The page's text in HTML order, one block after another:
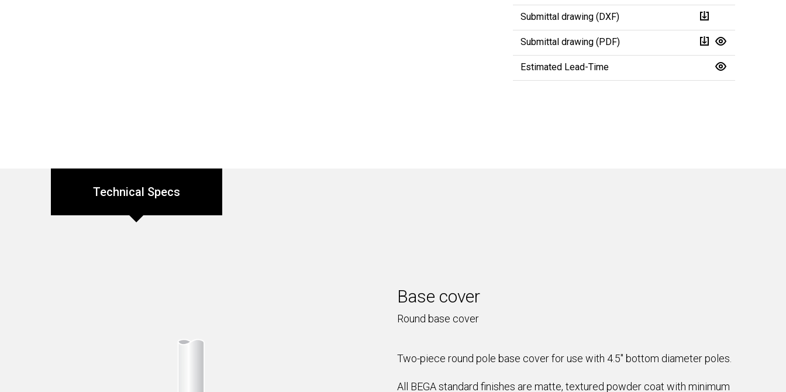
Submittal drawing (DXF)
Submittal drawing (PDF)
Estimated Lead-Time
Technical Specs
Base cover
Round base cover
Two-piece round pole base cover for use with 4.5" bottom diameter poles.
All BEGA standard finishes are matte, textured powder coat with minimum